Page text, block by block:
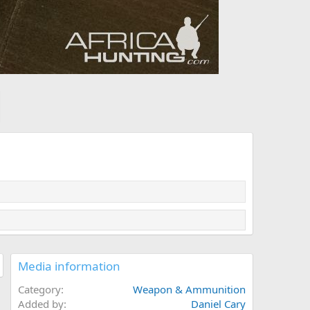
Media information
Category
Weapon & Ammunition
Added by
Daniel Cary